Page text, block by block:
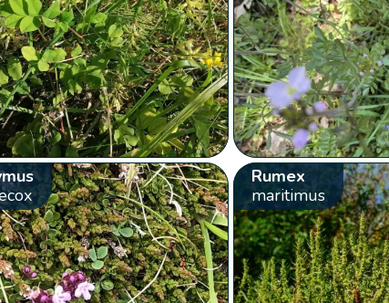
Rumex
maritimus